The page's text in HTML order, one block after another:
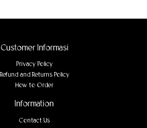
Customer Informasi
Privacy Policy
Refund and Returns Policy
How to Order
Information
Contact Us